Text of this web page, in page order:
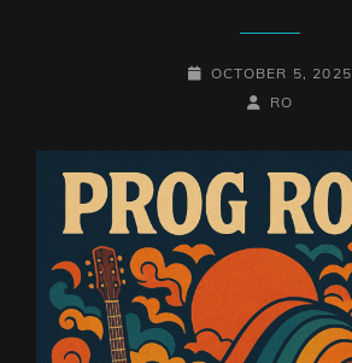
POSTED-
OCTOBER 5, 2025
BY
BYLINE
RO